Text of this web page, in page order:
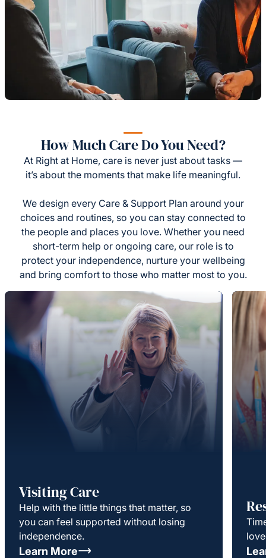
How Much Care Do You Need?
At Right at Home, care is never just about tasks —
it’s about the moments that make life meaningful.
We design every Care & Support Plan around your
choices and routines, so you can stay connected to
the people and places you love. Whether you need
short-term help or ongoing care, our role is to
protect your independence, nurture your wellbeing
and bring comfort to those who matter most to you.
Visiting Care
Help with the little things that matter, so
you can feel supported without losing
independence.
Learn More